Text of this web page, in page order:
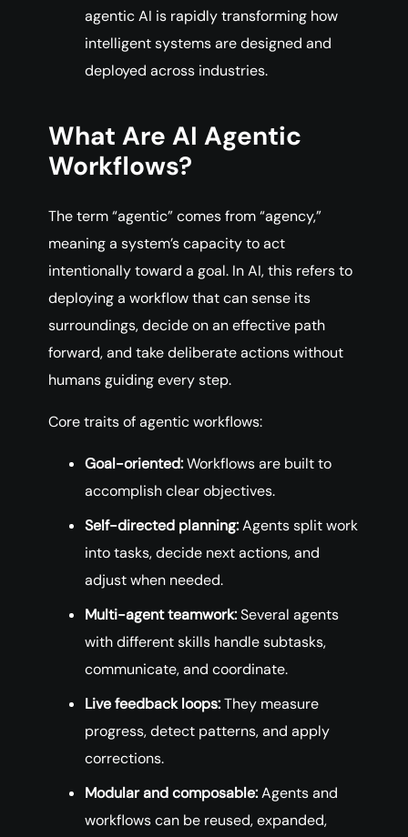
agentic AI is rapidly transforming how
intelligent systems are designed and
deployed across industries.
What Are AI Agentic
Workflows?
The term “agentic” comes from “agency,”
meaning a system’s capacity to act
intentionally toward a goal. In AI, this refers to
deploying a workflow that can sense its
surroundings, decide on an effective path
forward, and take deliberate actions without
humans guiding every step.
Core traits of agentic workflows:
Goal-oriented:Workflows are built to
accomplish clear objectives.
Self-directed planning:Agents split work
into tasks, decide next actions, and
adjust when needed.
Multi-agent teamwork:Several agents
with different skills handle subtasks,
communicate, and coordinate.
Live feedback loops:They measure
progress, detect patterns, and apply
corrections.
Modular and composable:Agents and
workflows can be reused, expanded,